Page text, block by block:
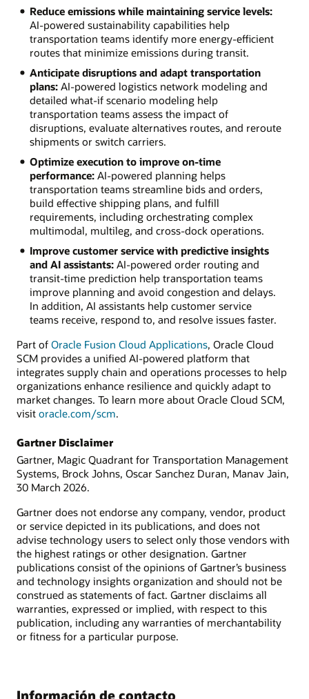
Reduce emissions while maintaining service levels:
AI-powered sustainability capabilities help
transportation teams identify more energy-efficient
routes that minimize emissions during transit.
Anticipate disruptions and adapt transportation
plans:AI-powered logistics network modeling and
detailed what-if scenario modeling help
transportation teams assess the impact of
disruptions, evaluate alternatives routes, and reroute
shipments or switch carriers.
Optimize execution to improve on-time
performance:AI-powered planning helps
transportation teams streamline bids and orders,
build effective shipping plans, and fulfill
requirements, including orchestrating complex
multimodal, multileg, and cross-dock operations.
Improve customer service with predictive insights
and AI assistants:AI-powered order routing and
transit-time prediction help transportation teams
improve planning and avoid congestion and delays.
In addition, AI assistants help customer service
teams receive, respond to, and resolve issues faster.
Part of Oracle Fusion Cloud Applications, Oracle Cloud
SCM provides a unified AI-powered platform that
integrates supply chain and operations processes to help
organizations enhance resilience and quickly adapt to
market changes. To learn more about Oracle Cloud SCM,
visit oracle.com/scm.
Gartner Disclaimer
Gartner, Magic Quadrant for Transportation Management
Systems, Brock Johns, Oscar Sanchez Duran, Manav Jain,
30 March 2026.
Gartner does not endorse any company, vendor, product
or service depicted in its publications, and does not
advise technology users to select only those vendors with
the highest ratings or other designation. Gartner
publications consist of the opinions of Gartner’s business
and technology insights organization and should not be
construed as statements of fact. Gartner disclaims all
warranties, expressed or implied, with respect to this
publication, including any warranties of merchantability
or fitness for a particular purpose.
Información de contacto